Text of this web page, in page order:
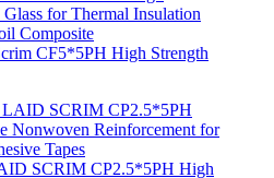
CF5*5PH High Strength
SCRIM CP2.5*5PH High